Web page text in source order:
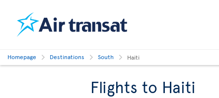
Homepage Destinations South Haiti
Flights to Haiti